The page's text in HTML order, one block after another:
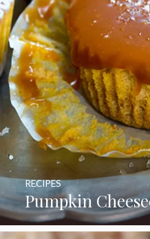
Pumpkin
RECIPES